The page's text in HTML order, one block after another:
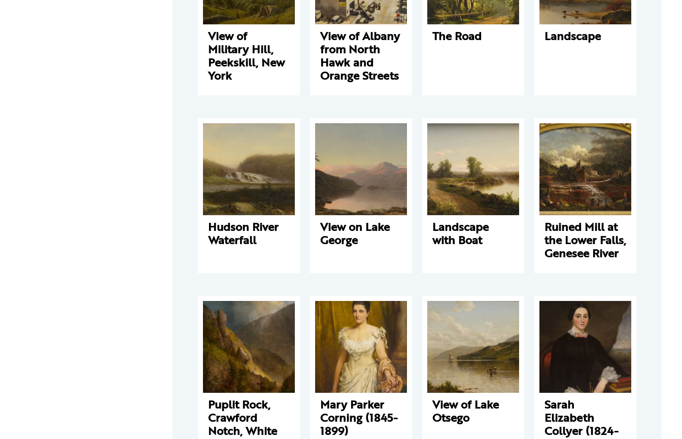
View of
Military Hill,
Peekskill, New
York
View of Albany
from North
Hawk and
Orange Streets
The Road Landscape
Hudson River
Waterfall
View on Lake
George
Landscape
with Boat
Ruined Mill at
the Lower Falls,
Genesee River
Puplit Rock,
Crawford
Notch, White
Mary Parker
Corning (1845-
1899)
View of Lake
Otsego
Sarah
Elizabeth
Collyer (1824-